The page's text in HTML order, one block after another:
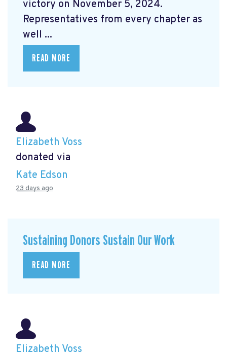
victory on November 5, 2024.
Representatives from every chapter as
well ...
READ MORE
Elizabeth Voss
donated via
Kate Edson
23 days ago
Sustaining Donors Sustain Our Work
READ MORE
Elizabeth Voss